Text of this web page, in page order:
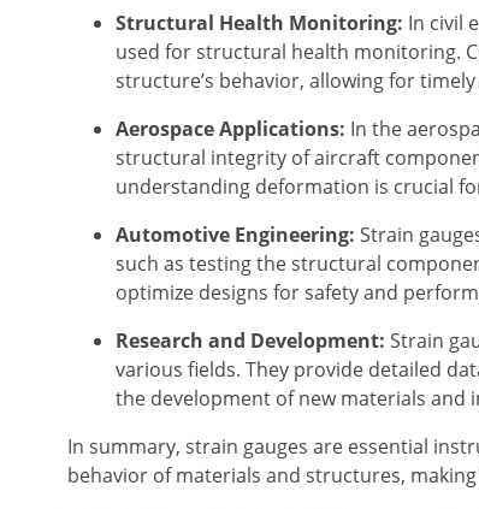
Structural Health Monitoring: In civil
used for structural health monitoring.
structure’s behavior, allowing for
Aerospace Applications: In the
structural integrity of aircraft
understanding deformation is crucial
Automotive Engineering: Strain
such as testing the structural
optimize designs for safety and
Research and Development: Strain
various fields. They provide detailed
the development of new materials and
In summary, strain gauges are essential
behavior of materials and structures,